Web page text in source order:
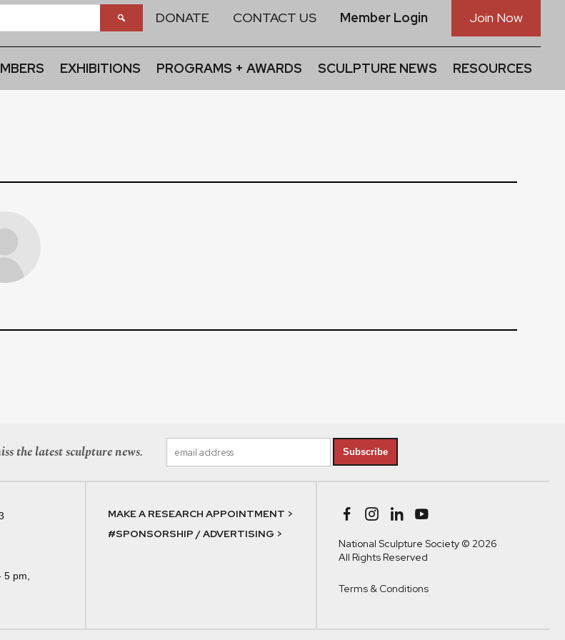
DONATE CONTACT US Member Login Join Now
EXHIBITIONS PROGRAMS + AWARDS SCULPTURE NEWS RESOURCES
the latest sculpture news. Subscribe
5 pm,
MAKE A RESEARCH APPOINTMENT >
#SPONSORSHIP / ADVERTISING >
National Sculpture Society © 2026
All Rights Reserved
Terms & Conditions